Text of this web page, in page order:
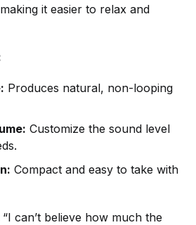
it easier to relax and
Produces natural, non-looping
Customize the sound level
Compact and easy to take with
“I can’t believe how much the